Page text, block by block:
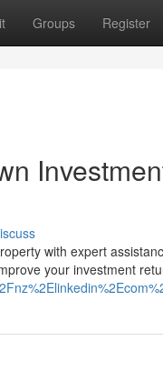
Groups Register
with expert
your investment